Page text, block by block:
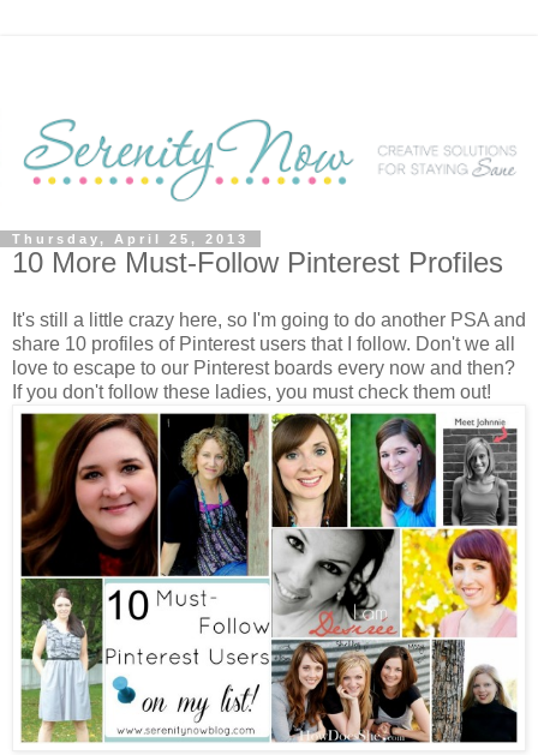
Thursday, April 25, 2013
10 More Must-Follow Pinterest Profiles
It's still a little crazy here, so I'm going to do another PSA and
share 10 profiles of Pinterest users that I follow. Don't we all
love to escape to our Pinterest boards every now and then?
If you don't follow these ladies, you must check them out!